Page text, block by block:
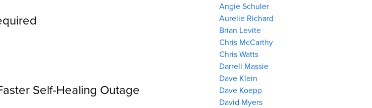
Self-Healing Outage
Angie Schuler
Aurelie Richard
Brian Levite
Chris McCarthy
Chris Watts
Darrell Massie
Dave Klein
Dave Koepp
David Myers